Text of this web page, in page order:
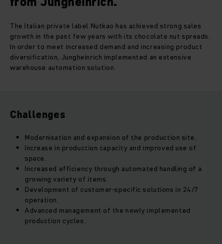
The Italian private label Nutkao has achieved strong sales
growth in the past few years with its chocolate nut spreads.
In order to meet increased demand and increasing product
diversification, Jungheinrich implemented an extensive
warehouse automation solution.
Challenges
Modernisation and expansion of the production site.
Increase in production capacity and improved use of
space.
Increased efficiency through automated handling of a
growing variety of items.
Development of customer-specific solutions in 24/7
operation.
Advanced management of the newly implemented
production cycles.